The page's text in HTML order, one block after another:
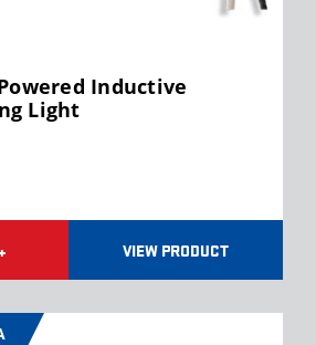
Inductive
Light
VIEW PRODUCT